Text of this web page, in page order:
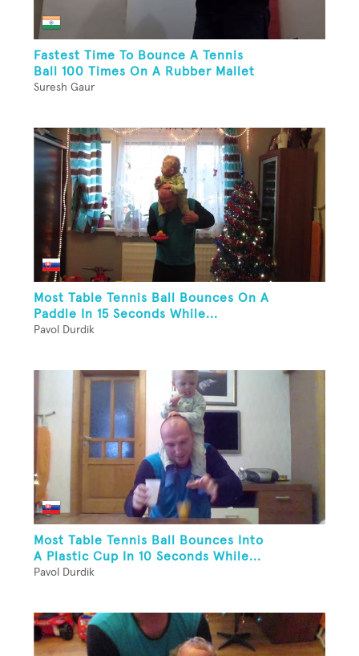
Fastest Time To Bounce A Tennis
Ball 100 Times On A Rubber Mallet
Suresh Gaur
Most Table Tennis Ball Bounces On A
Paddle In 15 Seconds While...
Pavol Durdik
Most Table Tennis Ball Bounces Into
A Plastic Cup In 10 Seconds While...
Pavol Durdik